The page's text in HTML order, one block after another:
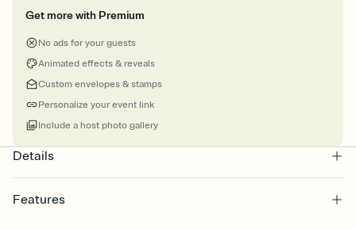
Get more with Premium
No ads for your guests
Animated effects & reveals
Custom envelopes & stamps
Personalize your event link
Include a host photo gallery
Details
Features